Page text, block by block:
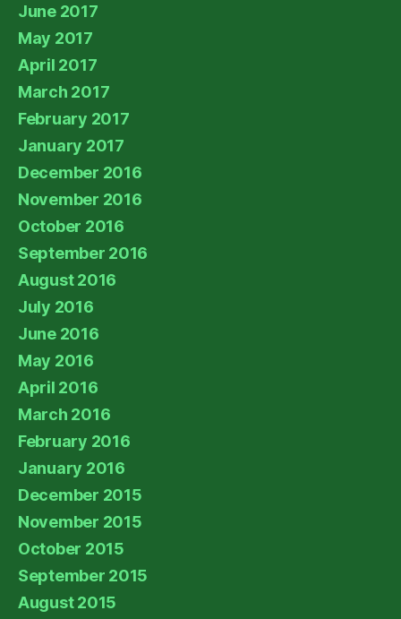
June 2017
May 2017
April 2017
March 2017
February 2017
January 2017
December 2016
November 2016
October 2016
September 2016
August 2016
July 2016
June 2016
May 2016
April 2016
March 2016
February 2016
January 2016
December 2015
November 2015
October 2015
September 2015
August 2015